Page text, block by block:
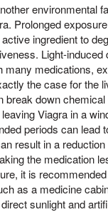
environmental
Prolonged
ingredient to
Light-induced
many medications,
the case for the
break down
Viagra in a
periods can lead
result in a
the medication
it is
as a medicine
sunlight and